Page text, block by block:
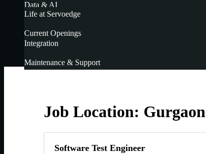
Data & AI
Integration
Maintenance & Support
Life at Servoedge
Current Openings
Job Location: Gurgaon
Software Test Engineer